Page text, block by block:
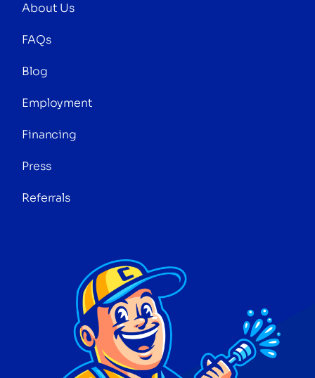
About Us
FAQs
Blog
Employment
Financing
Press
Referrals